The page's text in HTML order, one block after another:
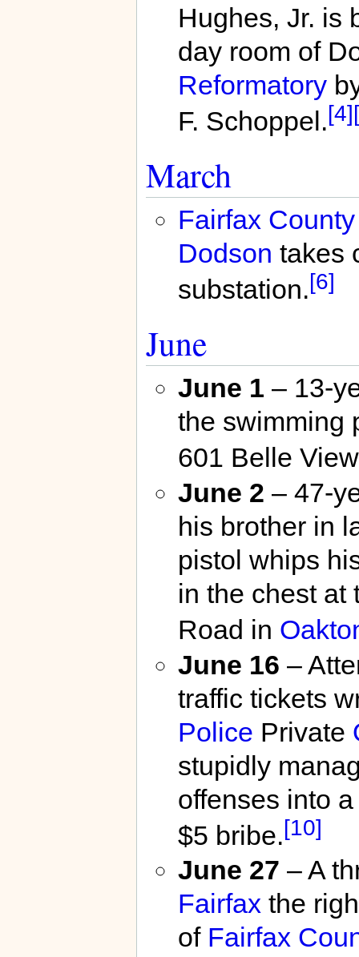
Hughes, Jr. is
day room of
Reformatory
F. Schoppel.[4]
March
Fairfax
Dodson takes
substation.[6]
June
June 1 – 13-
the swimming
601 Belle
June 2 – 47-
his brother in
pistol whips
in the chest at
Road in
June 16 –
traffic tickets
Police Private
stupidly
offenses into
$5 bribe.[10]
June 27 – A
Fairfax the
of Fairfax